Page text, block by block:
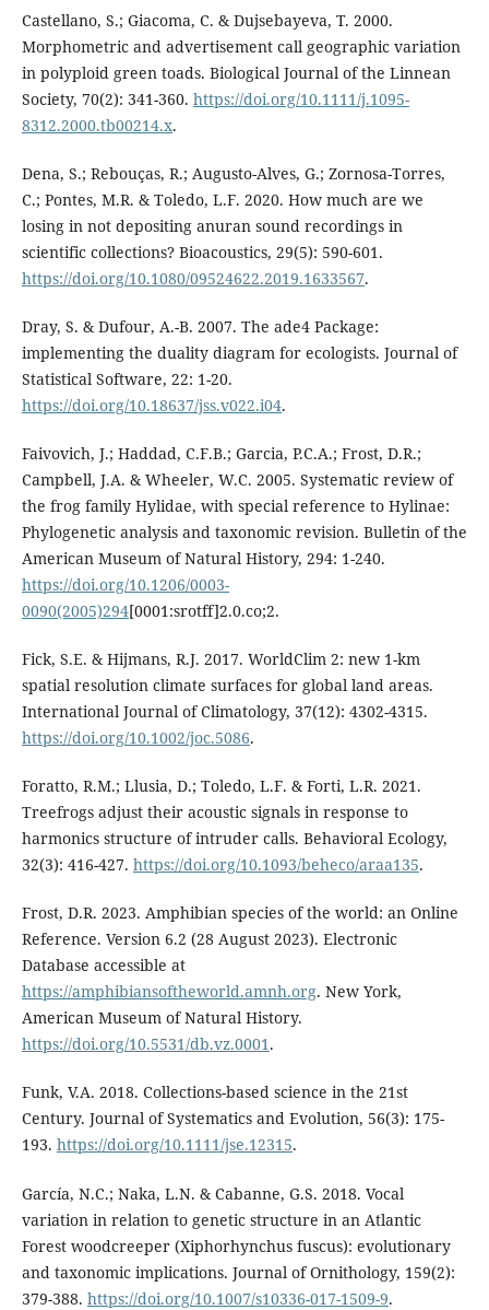
Castellano, S.; Giacoma, C. & Dujsebayeva, T. 2000.
Morphometric and advertisement call geographic variation
in polyploid green toads. Biological Journal of the Linnean
Society, 70(2): 341-360. https://doi.org/10.1111/j.1095-
8312.2000.tb00214.x.
Dena, S.; Rebouças, R.; Augusto-Alves, G.; Zornosa-Torres,
C.; Pontes, M.R. & Toledo, L.F. 2020. How much are we
losing in not depositing anuran sound recordings in
scientific collections? Bioacoustics, 29(5): 590-601.
https://doi.org/10.1080/09524622.2019.1633567.
Dray, S. & Dufour, A.-B. 2007. The ade4 Package:
implementing the duality diagram for ecologists. Journal of
Statistical Software, 22: 1-20.
https://doi.org/10.18637/jss.v022.i04.
Faivovich, J.; Haddad, C.F.B.; Garcia, P.C.A.; Frost, D.R.;
Campbell, J.A. & Wheeler, W.C. 2005. Systematic review of
the frog family Hylidae, with special reference to Hylinae:
Phylogenetic analysis and taxonomic revision. Bulletin of the
American Museum of Natural History, 294: 1-240.
https://doi.org/10.1206/0003-
0090(2005)294[0001:srotff]2.0.co;2.
Fick, S.E. & Hijmans, R.J. 2017. WorldClim 2: new 1-km
spatial resolution climate surfaces for global land areas.
International Journal of Climatology, 37(12): 4302-4315.
https://doi.org/10.1002/joc.5086.
Foratto, R.M.; Llusia, D.; Toledo, L.F. & Forti, L.R. 2021.
Treefrogs adjust their acoustic signals in response to
harmonics structure of intruder calls. Behavioral Ecology,
32(3): 416-427. https://doi.org/10.1093/beheco/araa135.
Frost, D.R. 2023. Amphibian species of the world: an Online
Reference. Version 6.2 (28 August 2023). Electronic
Database accessible at
https://amphibiansoftheworld.amnh.org. New York,
American Museum of Natural History.
https://doi.org/10.5531/db.vz.0001.
Funk, V.A. 2018. Collections-based science in the 21st
Century. Journal of Systematics and Evolution, 56(3): 175-
193. https://doi.org/10.1111/jse.12315.
García, N.C.; Naka, L.N. & Cabanne, G.S. 2018. Vocal
variation in relation to genetic structure in an Atlantic
Forest woodcreeper (Xiphorhynchus fuscus): evolutionary
and taxonomic implications. Journal of Ornithology, 159(2):
379-388. https://doi.org/10.1007/s10336-017-1509-9.